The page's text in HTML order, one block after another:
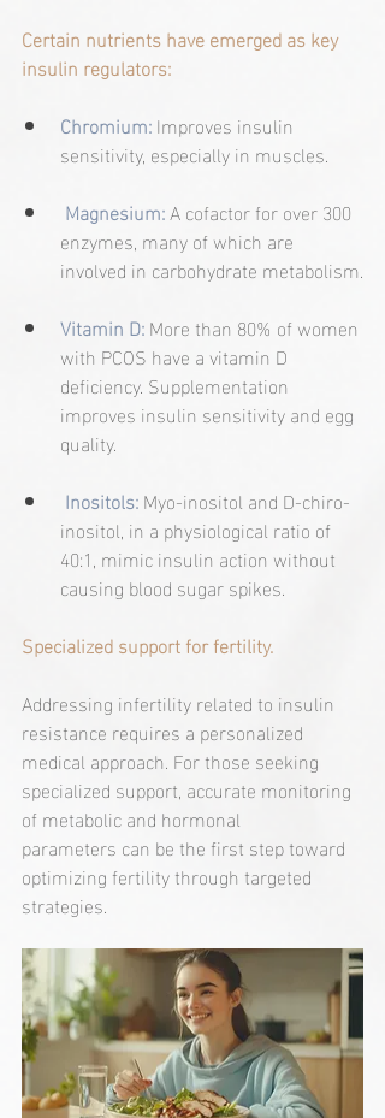
Certain nutrients have emerged as key
insulin regulators:
Chromium:Improves insulin
sensitivity, especially in muscles.
Magnesium:A cofactor for over 300
enzymes, many of which are
involved in carbohydrate metabolism.
Vitamin D:More than 80% of women
with PCOS have a vitamin D
deficiency. Supplementation
improves insulin sensitivity and egg
quality.
Inositols: Myo-inositol and D-chiro-
inositol, in a physiological ratio of
40:1, mimic insulin action without
causing blood sugar spikes.
Specialized support for fertility.
Addressing infertility related to insulin
resistance requires a personalized
medical approach. For those seeking
specialized support, accurate monitoring
of metabolic and hormonal
parameters can be the first step toward
optimizing fertility through targeted
strategies.